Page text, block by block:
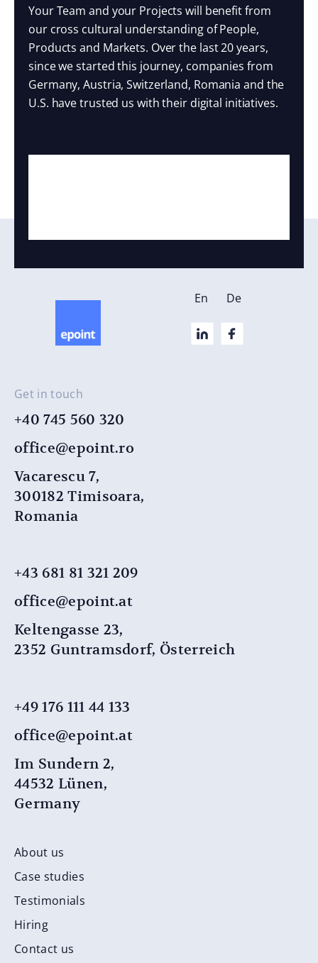
Your Team and your Projects will benefit from
our cross cultural understanding of People,
Products and Markets. Over the last 20 years,
since we started this journey, companies from
Germany, Austria, Switzerland, Romania and the
U.S. have trusted us with their digital initiatives.
Get in touch
+40 745 560 320
office@epoint.ro
Vacarescu 7,
300182 Timisoara,
Romania
+43 681 81 321 209
office@epoint.at
Keltengasse 23,
2352 Guntramsdorf, Österreich
+49 176 111 44 ​​133
office@epoint.at
Im Sundern 2,
44532 Lünen,
Germany
About us
Case studies
Testimonials
Hiring
Contact us
En De